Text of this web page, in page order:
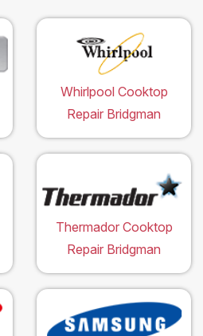
Whirlpool Cooktop
Repair Bridgman
Thermador Cooktop
Repair Bridgman